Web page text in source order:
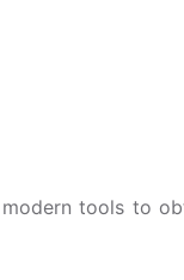
tools to